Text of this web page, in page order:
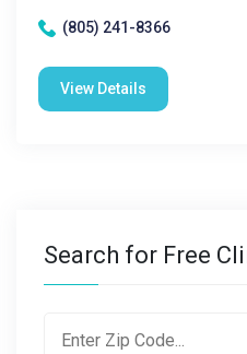
(805) 241-8366
View Details
Search for Free